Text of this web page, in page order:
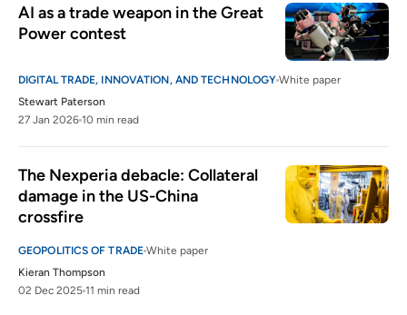
AI as a trade weapon in the Great
Power contest
DIGITAL TRADE, INNOVATION, AND TECHNOLOGY White paper
Stewart Paterson
27 Jan 2026 10 min read
The Nexperia debacle: Collateral
damage in the US-China
crossfire
GEOPOLITICS OF TRADE White paper
Kieran Thompson
02 Dec 2025 11 min read